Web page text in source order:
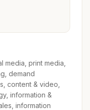
media, print media,
demand
content & video,
information &
information